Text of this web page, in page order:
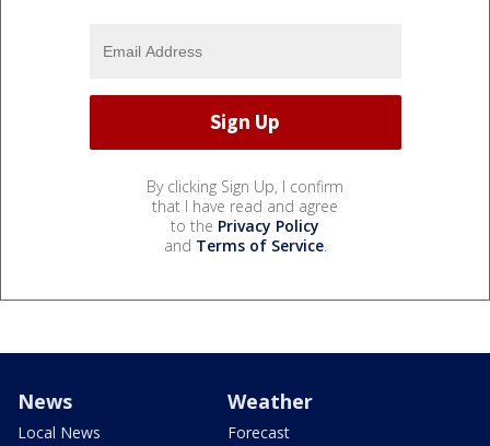
By clicking Sign Up, I confirm
that I have read and agree
to the Privacy Policy
and Terms of Service.
News
Local News
Weather
Forecast